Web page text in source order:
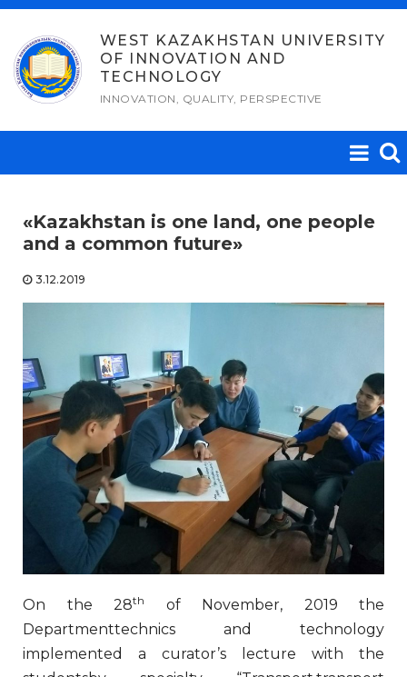
Skip
content
WEST KAZAKHSTAN UNIVERSITY
OF INNOVATION AND
TECHNOLOGY
INNOVATION, QUALITY, PERSPECTIVE
«Kazakhstan is one land, one people
and a common future»
3.12.2019
On the 28th
of November, 2019 the
Departmenttechnics and technology
implemented a curator’s lecture with the